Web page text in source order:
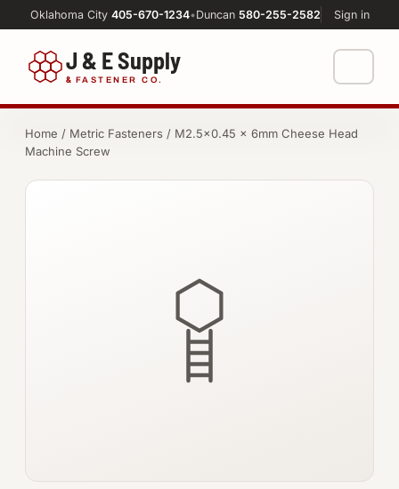
Oklahoma City 405-670-1234•Duncan 580-255-2582 Sign in
J & E Supply
& FASTENER CO.
FASTENERS
Machine Shop
Home / Metric Fasteners / M2.5×0.45 × 6mm Cheese Head
Machine Screw